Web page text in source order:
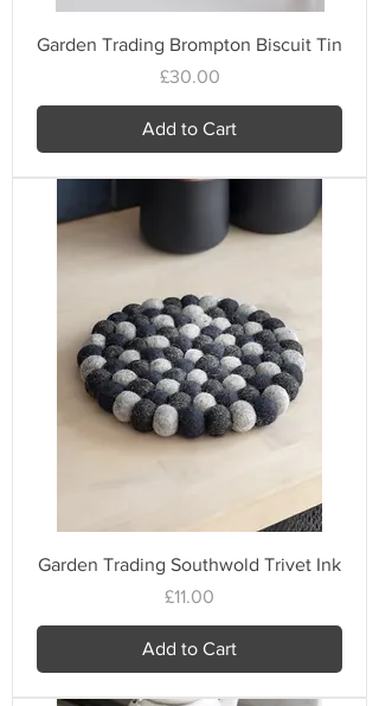
Garden Trading Brompton Biscuit Tin
Price
£30.00
Add to Cart
Garden Trading Southwold Trivet Ink
Price
£11.00
Add to Cart